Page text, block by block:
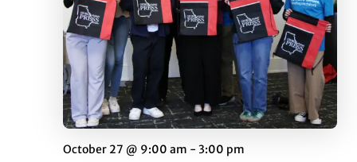
October 27 @ 9:00 am - 3:00 pm